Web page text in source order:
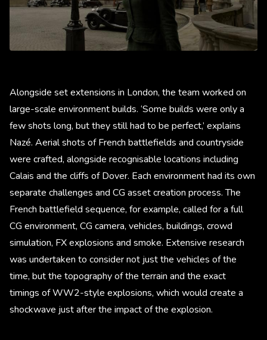
Alongside set extensions in London, the team worked on
large-scale environment builds. ‘Some builds were only a
few shots long, but they still had to be perfect,’ explains
Nazé. Aerial shots of French battlefields and countryside
were crafted, alongside recognisable locations including
Calais and the cliffs of Dover. Each environment had its own
separate challenges and CG asset creation process. The
French battlefield sequence, for example, called for a full
CG environment, CG camera, vehicles, buildings, crowd
simulation, FX explosions and smoke. Extensive research
was undertaken to consider not just the vehicles of the
time, but the topography of the terrain and the exact
timings of WW2-style explosions, which would create a
shockwave just after the impact of the explosion.